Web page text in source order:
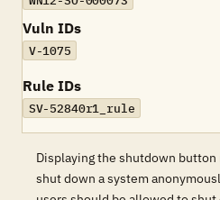
Vuln IDs
V-1075
Rule IDs
SV-52840r1_rule
Displaying the shutdown
shut down a system